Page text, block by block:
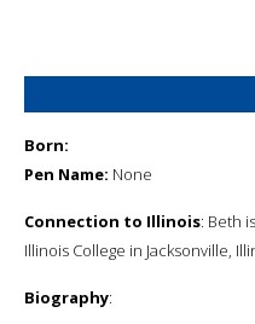
Born:
Pen Name: None
Connection to Illinois: Beth
Illinois College in Jacksonville,
Biography: